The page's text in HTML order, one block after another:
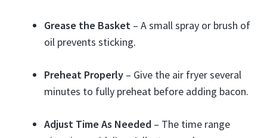
Grease the Basket – A small spray or brush of
oil prevents sticking.
Preheat Properly – Give the air fryer several
minutes to fully preheat before adding bacon.
Adjust Time As Needed – The time range